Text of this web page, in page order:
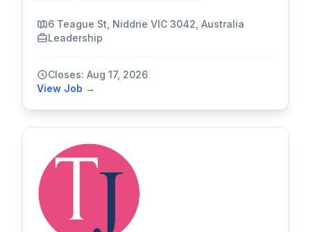
6 Teague St, Niddrie VIC 3042, Australia
Leadership
Closes: Aug 17, 2026
View Job →